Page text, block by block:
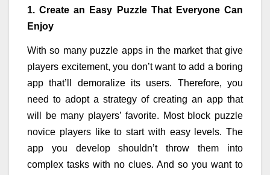
1. Create an Easy Puzzle That Everyone Can
Enjoy
With so many puzzle apps in the market that give
players excitement, you don’t want to add a boring
app that’ll demoralize its users. Therefore, you
need to adopt a strategy of creating an app that
will be many players’ favorite. Most block puzzle
novice players like to start with easy levels. The
app you develop shouldn’t throw them into
complex tasks with no clues. And so you want to